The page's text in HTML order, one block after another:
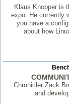
Klaus Knopper is
expo. He currently
you have a
about how
Chronicler Zack
and